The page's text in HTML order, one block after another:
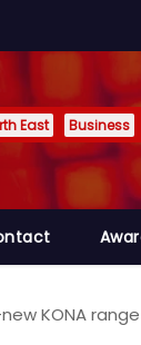
East Business
KONA